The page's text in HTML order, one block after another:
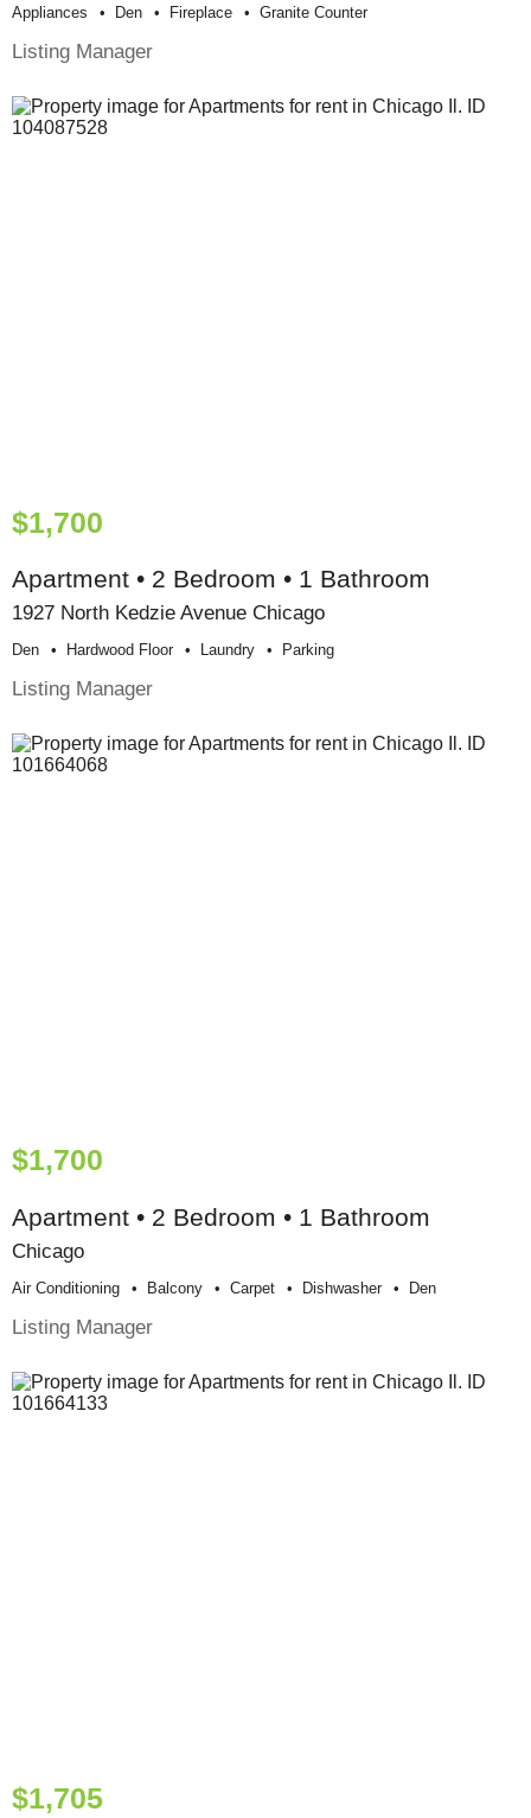
Appliances Den Fireplace Granite Counter
Listing Manager
$1,700
Apartment • 2 Bedroom • 1 Bathroom
1927 North Kedzie Avenue Chicago
Den Hardwood Floor Laundry Parking
Listing Manager
$1,700
Apartment • 2 Bedroom • 1 Bathroom
Chicago
Air Conditioning Balcony Carpet Dishwasher Den
Listing Manager
$1,705